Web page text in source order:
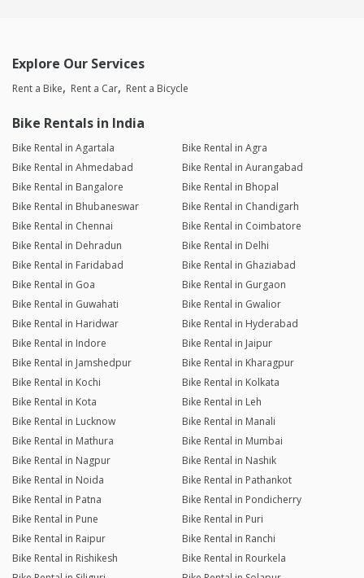
Explore Our Services
Rent a Bike Rent a Car Rent a Bicycle
Bike Rentals in India
Bike Rental in Agartala
Bike Rental in Agra
Bike Rental in Ahmedabad
Bike Rental in Aurangabad
Bike Rental in Bangalore
Bike Rental in Bhopal
Bike Rental in Bhubaneswar
Bike Rental in Chandigarh
Bike Rental in Chennai
Bike Rental in Coimbatore
Bike Rental in Dehradun
Bike Rental in Delhi
Bike Rental in Faridabad
Bike Rental in Ghaziabad
Bike Rental in Goa
Bike Rental in Gurgaon
Bike Rental in Guwahati
Bike Rental in Gwalior
Bike Rental in Haridwar
Bike Rental in Hyderabad
Bike Rental in Indore
Bike Rental in Jaipur
Bike Rental in Jamshedpur
Bike Rental in Kharagpur
Bike Rental in Kochi
Bike Rental in Kolkata
Bike Rental in Kota
Bike Rental in Leh
Bike Rental in Lucknow
Bike Rental in Manali
Bike Rental in Mathura
Bike Rental in Mumbai
Bike Rental in Nagpur
Bike Rental in Nashik
Bike Rental in Noida
Bike Rental in Pathankot
Bike Rental in Patna
Bike Rental in Pondicherry
Bike Rental in Pune
Bike Rental in Puri
Bike Rental in Raipur
Bike Rental in Ranchi
Bike Rental in Rishikesh
Bike Rental in Rourkela